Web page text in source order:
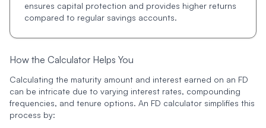
ensures capital protection and provides higher returns
compared to regular savings accounts.
How the Calculator Helps You
Calculating the maturity amount and interest earned on an FD
can be intricate due to varying interest rates, compounding
frequencies, and tenure options. An FD calculator simplifies this
process by: